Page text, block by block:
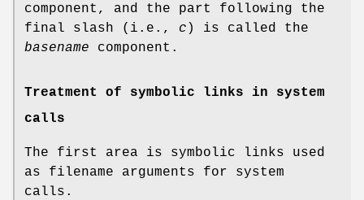
component, and the part following the
final slash (i.e., c ) is called the
basename component.
Treatment of symbolic links in system
calls
The first area is symbolic links used
as filename arguments for system
calls.